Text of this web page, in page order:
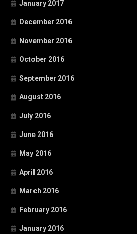
January 2017
December 2016
November 2016
October 2016
September 2016
August 2016
July 2016
June 2016
May 2016
April 2016
March 2016
February 2016
January 2016